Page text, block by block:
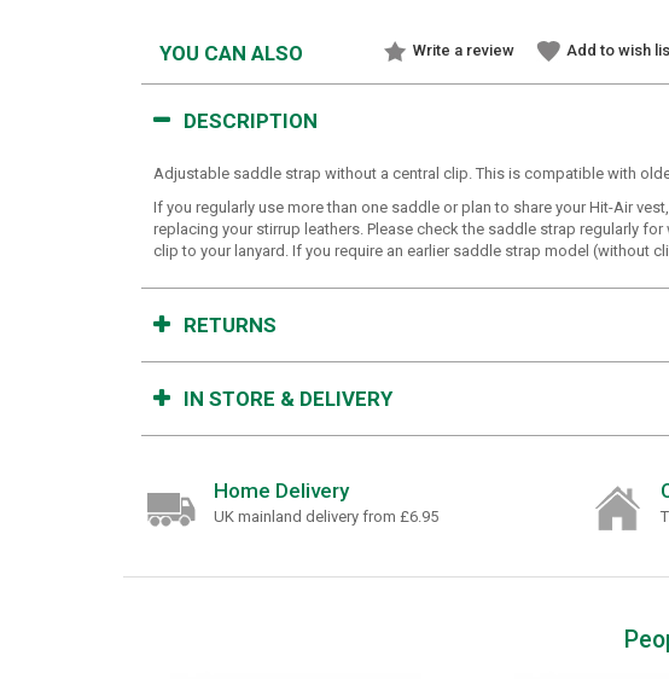
YOU CAN ALSO Write a review Add to wish
DESCRIPTION
Adjustable saddle strap without a central clip. This is compatible with
If you regularly use more than one saddle or plan to share your Hit-Air
replacing your stirrup leathers. Please check the saddle strap regularly
clip to your lanyard. If you require an earlier saddle strap model (without
RETURNS
IN STORE & DELIVERY
Home Delivery
UK mainland delivery from £6.95